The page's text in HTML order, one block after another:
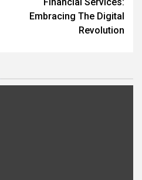
Embracing The Digital
Revolution